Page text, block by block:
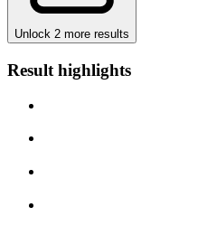
Unlock 2 more results
Result highlights